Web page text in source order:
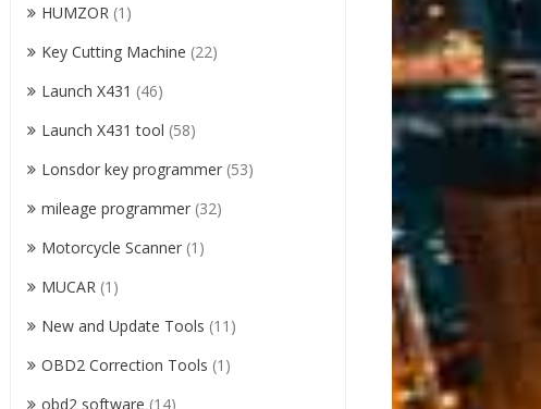
HUMZOR (1)
Key Cutting Machine (22)
Launch X431 (46)
Launch X431 tool (58)
Lonsdor key programmer (53)
mileage programmer (32)
Motorcycle Scanner (1)
MUCAR (1)
New and Update Tools (11)
OBD2 Correction Tools (1)
obd2 software (14)